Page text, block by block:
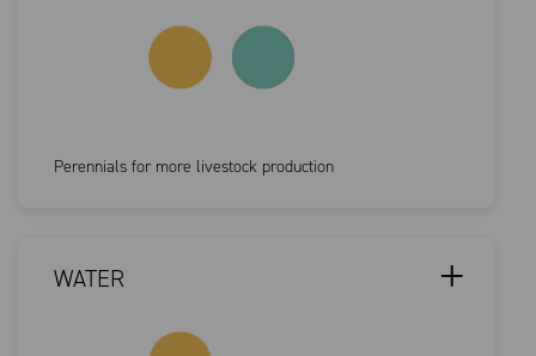
Perennials for more livestock production
WATER